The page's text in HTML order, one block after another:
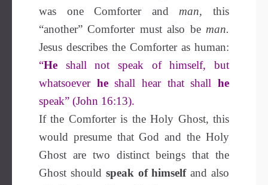
was one Comforter and man,this
“another” Comforter must also be man.
Jesus describes the Comforter as human:
“He shall not speak of himself, but
whatsoever heshall hear that shallhe
speak” (John 16:13).
If the Comforter is the Holy Ghost, this
would presume that God and the Holy
Ghost are two distinct beings that the
Ghost should speak of himselfand also